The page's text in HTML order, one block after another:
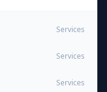
Services
Services
Services